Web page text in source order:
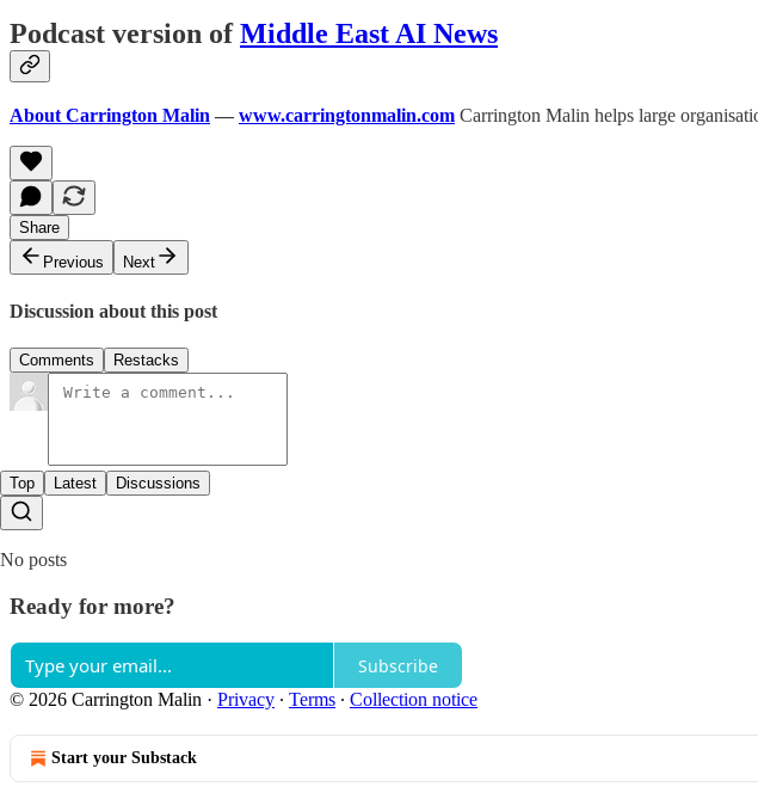
Podcast version ofMiddle East AI News
About Carrington Malin — www.carringtonmalin.com Carrington Malin helps large
Share
Previous
Next
Discussion about this post
Comments Restacks
Top Latest Discussions
No posts
Ready for more?
Subscribe
© 2026 Carrington Malin · Privacy ∙ Terms ∙ Collection notice
Start your Substack